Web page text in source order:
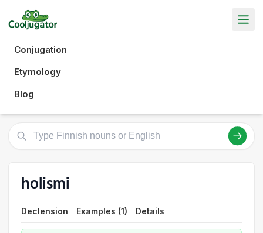
Conjugation
Etymology
Blog
holismi
Declension Examples (1) Details